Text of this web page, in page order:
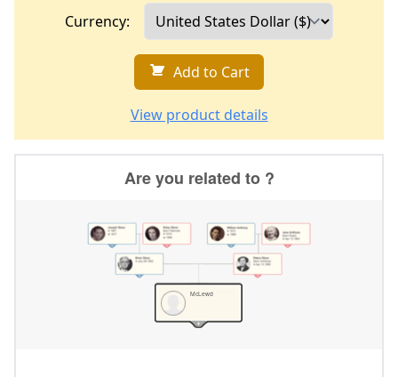
Currency:
Add to Cart
View product details